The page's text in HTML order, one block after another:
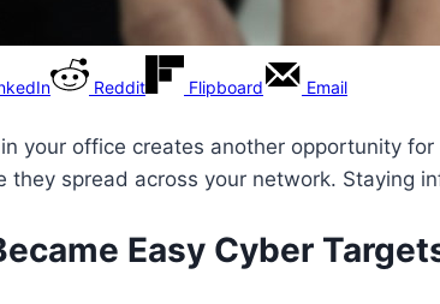
Reddit Flipboard Email
your office creates another opportunity
they spread across your network. Staying
Easy Cyber